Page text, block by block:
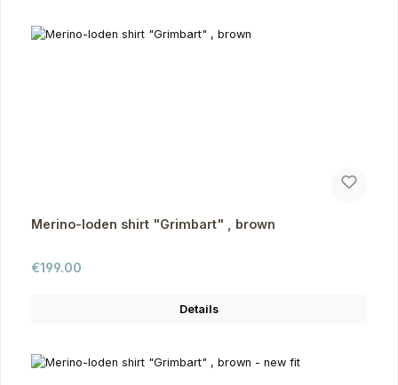
Merino-loden shirt "Grimbart" , brown
Regular price:
€199.00
Details